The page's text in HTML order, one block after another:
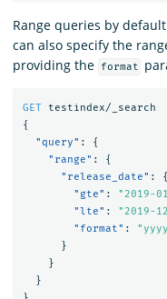
Range queries by
can also specify the
providing the
format
GET
testindex/_search
{
"query" :
{
"range" :
{
"release_date" :
{
"gte" : "2019-
"lte" : "2019-
"format" :
}
}
}